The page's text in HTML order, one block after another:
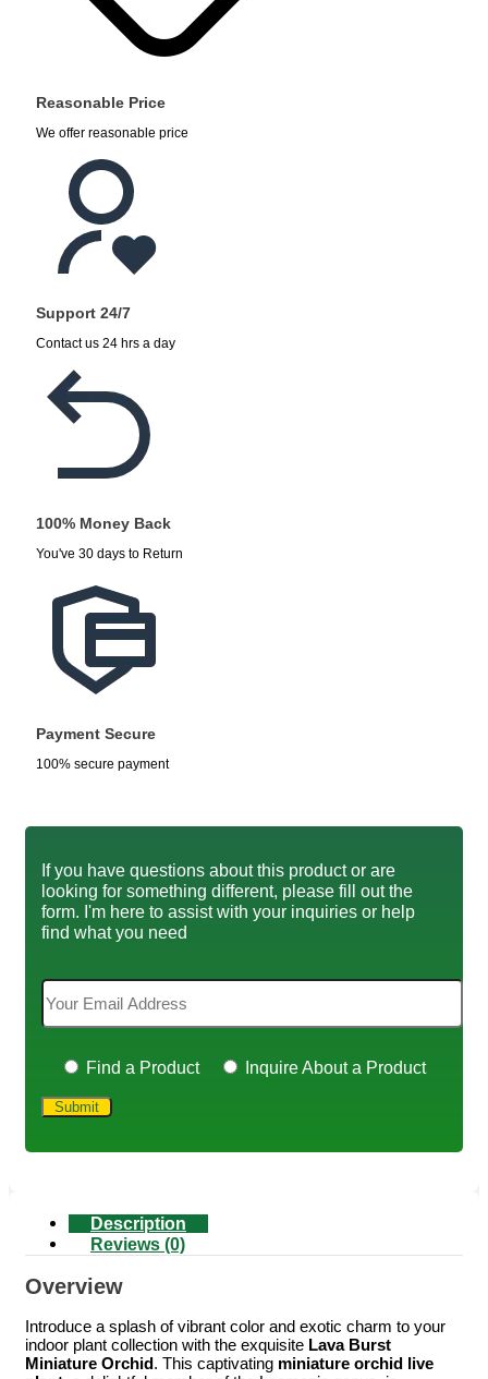
Reasonable Price
We offer reasonable price
Support 24/7
Contact us 24 hrs a day
100% Money Back
You've 30 days to Return
Payment Secure
100% secure payment
If you have questions about this product or are
looking for something different, please fill out the
form. I'm here to assist with your inquiries or help
find what you need
Find a Product Inquire About a Product
Description
Reviews (0)
Overview
Introduce a splash of vibrant color and exotic charm to your
indoor plant collection with the exquisite Lava Burst
Miniature Orchid. This captivating miniature orchid live